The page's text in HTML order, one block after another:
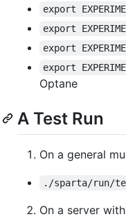
export
export
export
export
Optane
A Test Run
On a general
./sparta/run/
On a server